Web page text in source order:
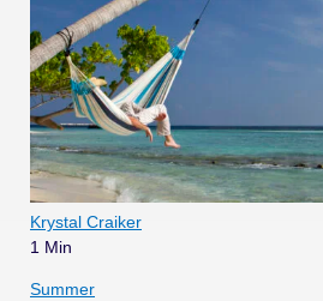
Krystal Craiker
1 Min
Summer